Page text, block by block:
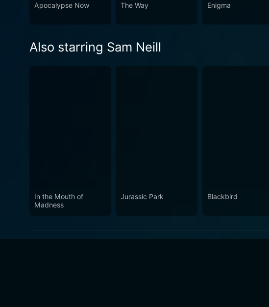
Apocalypse Now The Way Enigma
Also starring Sam Neill
In the Mouth of
Madness
Jurassic Park Blackbird